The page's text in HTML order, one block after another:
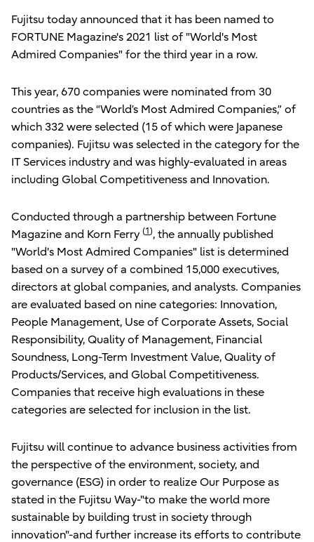
Fujitsu today announced that it has been named to
FORTUNE Magazine's 2021 list of "World's Most
Admired Companies" for the third year in a row.
This year, 670 companies were nominated from 30
countries as the “World’s Most Admired Companies,” of
which 332 were selected (15 of which were Japanese
companies). Fujitsu was selected in the category for the
IT Services industry and was highly-evaluated in areas
including Global Competitiveness and Innovation.
Conducted through a partnership between Fortune
Magazine and Korn Ferry (1), the annually published
"World's Most Admired Companies" list is determined
based on a survey of a combined 15,000 executives,
directors at global companies, and analysts. Companies
are evaluated based on nine categories: Innovation,
People Management, Use of Corporate Assets, Social
Responsibility, Quality of Management, Financial
Soundness, Long-Term Investment Value, Quality of
Products/Services, and Global Competitiveness.
Companies that receive high evaluations in these
categories are selected for inclusion in the list.
Fujitsu will continue to advance business activities from
the perspective of the environment, society, and
governance (ESG) in order to realize Our Purpose as
stated in the Fujitsu Way-"to make the world more
sustainable by building trust in society through
innovation"-and further increase its efforts to contribute